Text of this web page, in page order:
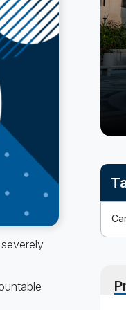
No
out-
of-
pocket